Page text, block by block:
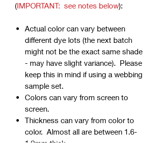
(IMPORTANT: see notes below):
Actual color can vary between
different dye lots (the next batch
might not be the exact same shade
- may have slight variance). Please
keep this in mind if using a webbing
sample set.
Colors can vary from screen to
screen.
Thickness can vary from color to
color. Almost all are between 1.6-
1.9mm thick.